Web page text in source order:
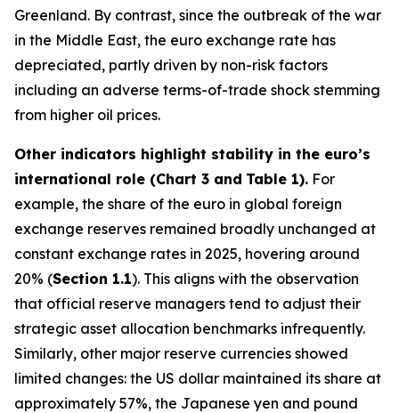
Greenland. By contrast, since the outbreak of the war
in the Middle East, the euro exchange rate has
depreciated, partly driven by non-risk factors
including an adverse terms-of-trade shock stemming
from higher oil prices.
Other indicators highlight stability in the euro’s
international role (Chart 3 and Table 1). For
example, the share of the euro in global foreign
exchange reserves remained broadly unchanged at
constant exchange rates in 2025, hovering around
20% (Section 1.1). This aligns with the observation
that official reserve managers tend to adjust their
strategic asset allocation benchmarks infrequently.
Similarly, other major reserve currencies showed
limited changes: the US dollar maintained its share at
approximately 57%, the Japanese yen and pound